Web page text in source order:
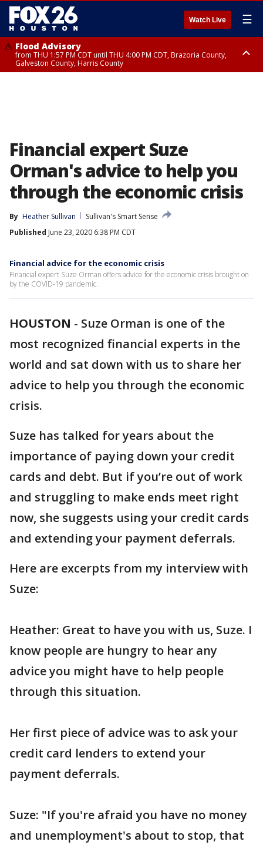
Watch Live ☰
Flood Advisory
from THU 1:57 PM CDT until THU 4:00 PM CDT, Brazoria County,
Galveston County, Harris County
Financial expert Suze
Orman's advice to help you
through the economic crisis
By Heather Sullivan
Sullivan's Smart Sense
Published June 23, 2020 6:38 PM CDT
Financial advice for the economic crisis
Financial expert Suze Orman offers advice for the economic crisis brought on
by the COVID-19 pandemic.
HOUSTON - Suze Orman is one of the
most recognized financial experts in the
world and sat down with us to share her
advice to help you through the economic
crisis.
Suze has talked for years about the
importance of paying down your credit
cards and debt. But if you’re out of work
and struggling to make ends meet right
now, she suggests using your credit cards
and extending your payment deferrals.
Here are excerpts from my interview with
Suze:
Heather: Great to have you with us, Suze. I
know people are hungry to hear any
advice you might have to help people
through this situation.
Her first piece of advice was to ask your
credit card lenders to extend your
payment deferrals.
Suze: "If you're afraid you have no money
and unemployment's about to stop, that